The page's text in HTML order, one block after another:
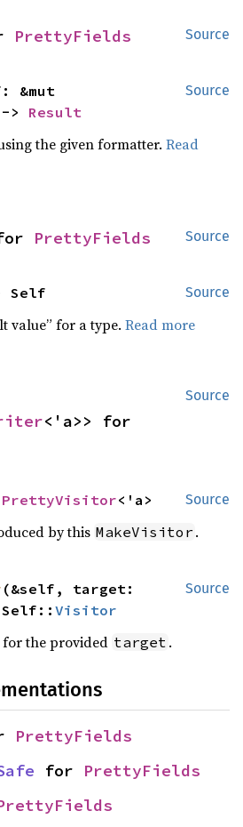
Source
PrettyFields
Source
> Result
the given formatter.Read
Source
PrettyFields
Source
Self
value” for a type.Read more
Source
Source
PrettyVisitor<'a>
by this MakeVisitor .
Source
Self::Visitor
for the provided target .
PrettyFields
for PrettyFields